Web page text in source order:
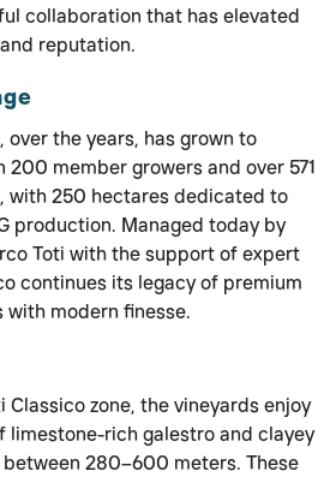
collaboration that has elevated
reputation.
over the years, has grown to
200 member growers and over 571
with 250 hectares dedicated to
production. Managed today by
Toti with the support of expert
continues its legacy of premium
modern finesse.
zone, the vineyards enjoy
limestone-rich galestro and clayey
280–600 meters. These